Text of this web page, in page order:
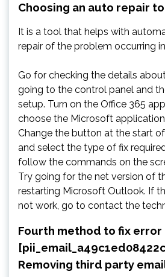
Choosing an auto repair
It is a tool that helps with
repair of the problem occurring
Go for checking the details
going to the control panel and
setup. Turn on the Office 365
choose the Microsoft application
Change the button at the start
and select the type of fix
follow the commands on the
Try going for the net version of
restarting Microsoft Outlook. If
not work, go to contact the
Fourth method to fix error
Removing third party